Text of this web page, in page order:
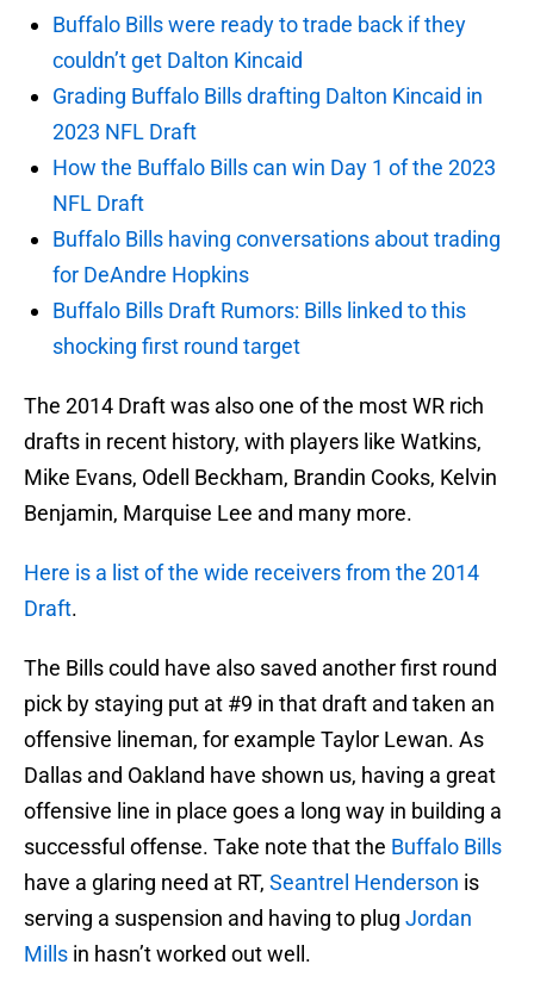
Buffalo Bills were ready to trade back if they
couldn’t get Dalton Kincaid
Grading Buffalo Bills drafting Dalton Kincaid in
2023 NFL Draft
How the Buffalo Bills can win Day 1 of the 2023
NFL Draft
Buffalo Bills having conversations about trading
for DeAndre Hopkins
Buffalo Bills Draft Rumors: Bills linked to this
shocking first round target
The 2014 Draft was also one of the most WR rich
drafts in recent history, with players like Watkins,
Mike Evans, Odell Beckham, Brandin Cooks, Kelvin
Benjamin, Marquise Lee and many more.
Here is a list of the wide receivers from the 2014
Draft.
The Bills could have also saved another first round
pick by staying put at #9 in that draft and taken an
offensive lineman, for example Taylor Lewan. As
Dallas and Oakland have shown us, having a great
offensive line in place goes a long way in building a
successful offense. Take note that the Buffalo Bills
have a glaring need at RT, Seantrel Henderson is
serving a suspension and having to plug Jordan
Mills in hasn’t worked out well.